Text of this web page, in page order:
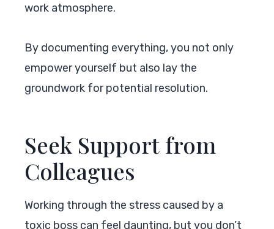
work atmosphere.
By documenting everything, you not only
empower yourself but also lay the
groundwork for potential resolution.
Seek Support from
Colleagues
Working through the stress caused by a
toxic boss can feel daunting, but you don’t